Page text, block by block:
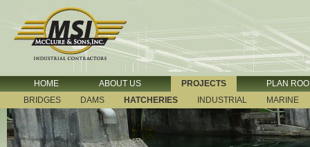
HOME ABOUT US PROJECTS
PLAN
BRIDGES
DAMS HATCHERIES INDUSTRIAL MARINE